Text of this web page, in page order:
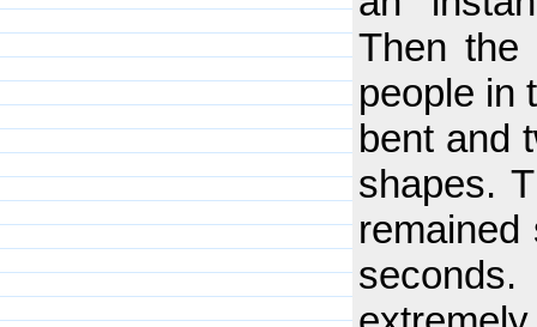
Then the
people in
bent and
shapes.